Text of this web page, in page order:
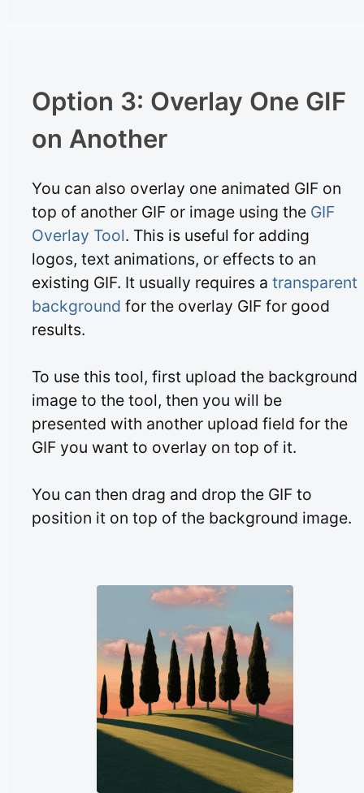
Option 3: Overlay One GIF
on Another
You can also overlay one animated GIF on
top of another GIF or image using the GIF
Overlay Tool. This is useful for adding
logos, text animations, or effects to an
existing GIF. It usually requires atransparent
background for the overlay GIF for good
results.
To use this tool, first upload the background
image to the tool, then you will be
presented with another upload field for the
GIF you want to overlay on top of it.
You can then drag and drop the GIF to
position it on top of the background image.